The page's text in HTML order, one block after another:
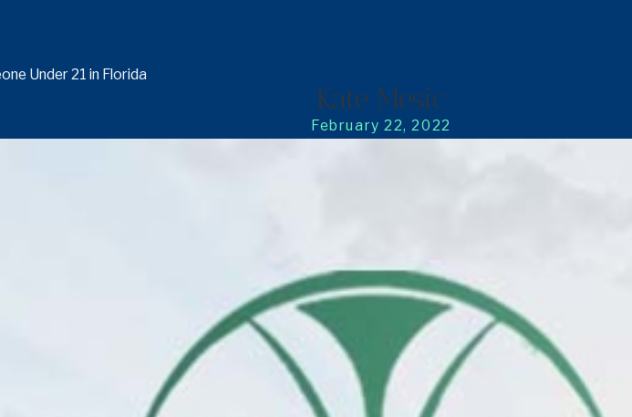
Under 21 in Florida
Kate Mesic
February 22, 2022